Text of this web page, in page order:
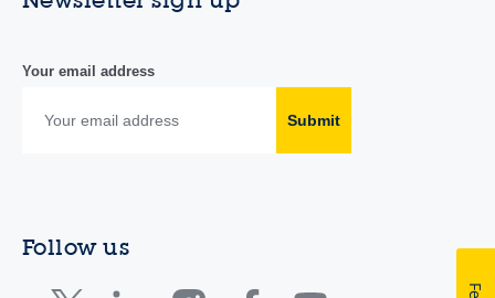
Your email address
Submit
Follow us